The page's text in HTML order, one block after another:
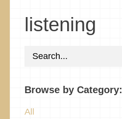
listening
Browse by Category:
All